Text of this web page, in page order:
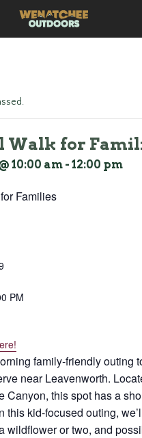
Walk for
10:00 am - 12:00 pm
Families
PM
family-friendly outing
near Leavenworth.
Canyon, this spot has a
this kid-focused outing,
wildflower or two, and